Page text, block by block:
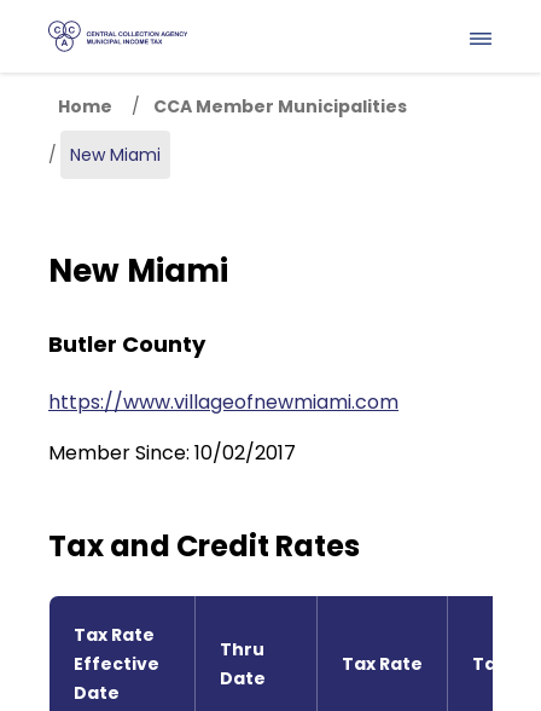
Home
CCA Member Municipalities
New Miami
New Miami
Butler County
https://www.villageofnewmiami.com
Member Since: 10/02/2017
Tax and Credit Rates
Tax Rate
Effective
Date
Thru
Date
Tax Rate Tax